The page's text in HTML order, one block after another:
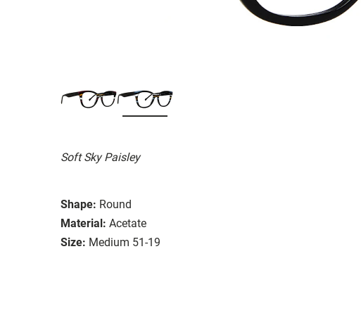
Soft Sky Paisley
Shape: Round
Material: Acetate
Size: Medium 51-19